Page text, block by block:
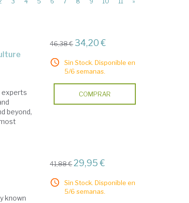
experts
beyond,
46,38 € 34,20 €
Sin Stock. Disponible en
5/6 semanas.
COMPRAR
known
41,88 € 29,95 €
Sin Stock. Disponible en
5/6 semanas.